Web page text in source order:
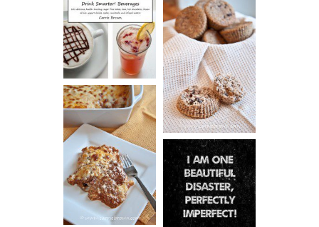
DRINK UP!
CINNAMON
PECAN
MUFFINS
LASAGNA
IT CAN BE
ONE HELL OF
A STRUGGLE